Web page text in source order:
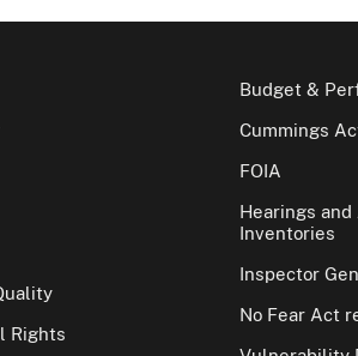
Rights
Budget &
Cummings
FOIA
Hearings and
Inventories
Inspector
No Fear Act